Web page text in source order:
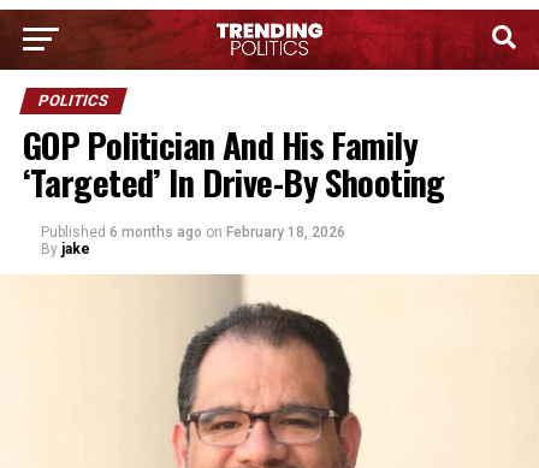
POLITICS
GOP Politician And His Family
‘Targeted’ In Drive-By Shooting
Published 6 months ago on February 18, 2026
By jake